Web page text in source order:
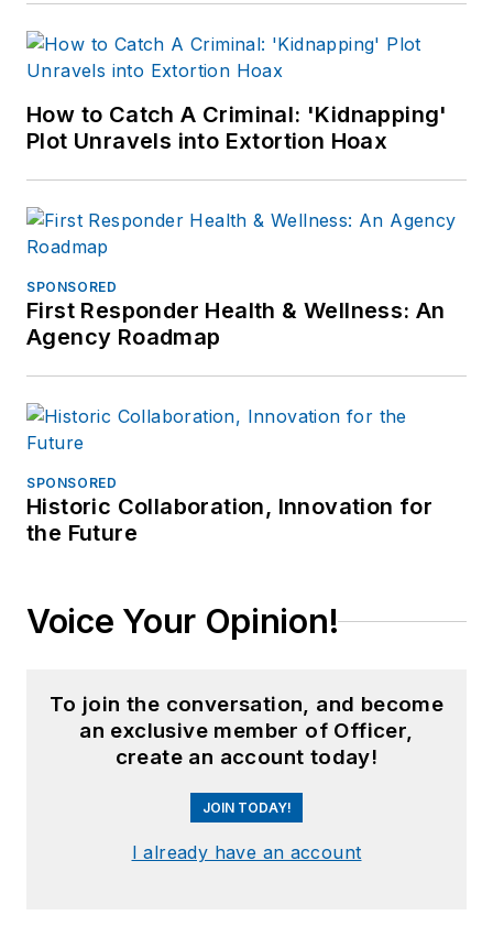
How to Catch A Criminal: 'Kidnapping'
Plot Unravels into Extortion Hoax
SPONSORED
First Responder Health & Wellness: An
Agency Roadmap
SPONSORED
Historic Collaboration, Innovation for
the Future
Voice Your Opinion!
To join the conversation, and become
an exclusive member of Officer,
create an account today!
JOIN TODAY!
I already have an account